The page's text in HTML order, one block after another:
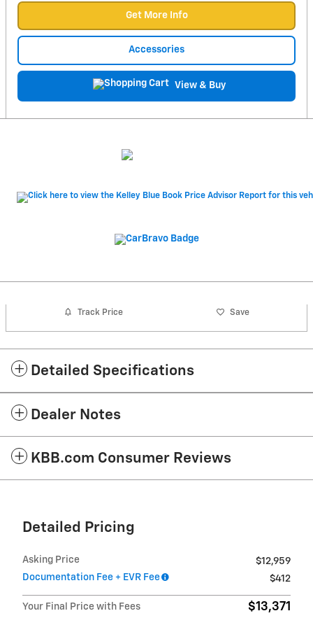
Get More Info
Accessories
View & Buy
Track Price Save
Detailed Specifications
Dealer Notes
KBB.com Consumer Reviews
Detailed Pricing
Asking Price
$12,959
Documentation Fee + EVR Fee
$412
Your Final Price with Fees $13,371